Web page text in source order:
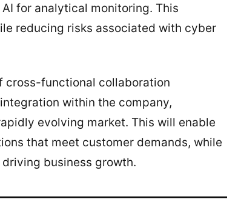
for analytical monitoring. This
reducing risks associated with cyber
cross-functional collaboration
within the company,
evolving market. This will enable
that meet customer demands, while
business growth.